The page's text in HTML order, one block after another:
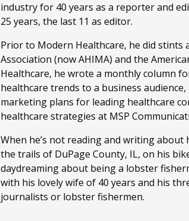
industry for 40 years as a reporter and
25 years, the last 11 as editor.
Prior to Modern Healthcare, he did stints
Association (now AHIMA) and the
Healthcare, he wrote a monthly column
healthcare trends to a business
marketing plans for leading healthcare
healthcare strategies at MSP
When he’s not reading and writing
the trails of DuPage County, IL, on his
daydreaming about being a lobster
with his lovely wife of 40 years and his
journalists or lobster fishermen.